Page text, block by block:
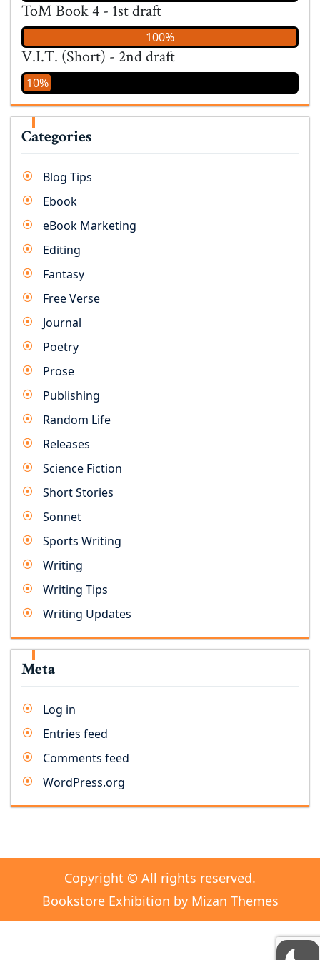
ToM Book 4 - 1st draft
100%
V.I.T. (Short) - 2nd draft
10%
Categories
Blog Tips
Ebook
eBook Marketing
Editing
Fantasy
Free Verse
Journal
Poetry
Prose
Publishing
Random Life
Releases
Science Fiction
Short Stories
Sonnet
Sports Writing
Writing
Writing Tips
Writing Updates
Meta
Log in
Entries feed
Comments feed
WordPress.org
Copyright © All rights reserved.
Bookstore Exhibition by Mizan Themes